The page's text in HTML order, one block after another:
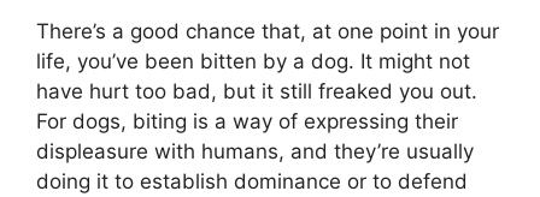
There’s a good chance that, at one point in your
life, you’ve been bitten by a dog. It might not
have hurt too bad, but it still freaked you out.
For dogs, biting is a way of expressing their
displeasure with humans, and they’re usually
doing it to establish dominance or to defend